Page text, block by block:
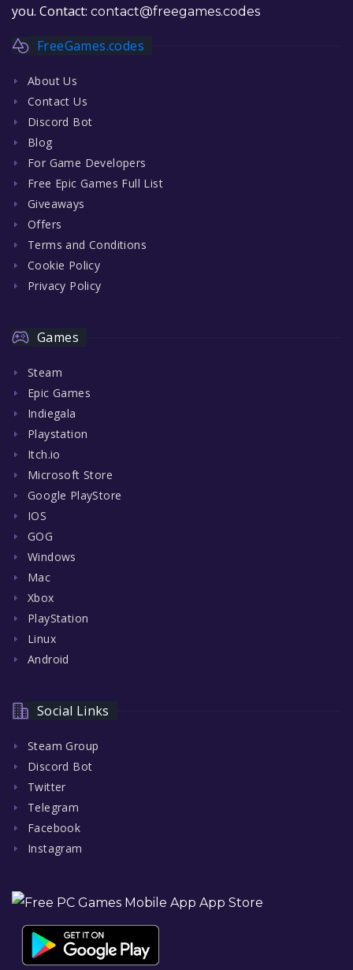
you. Contact: contact@freegames.codes
FreeGames.codes
About Us
Contact Us
Discord Bot
Blog
For Game Developers
Free Epic Games Full List
Giveaways
Offers
Terms and Conditions
Cookie Policy
Privacy Policy
Games
Steam
Epic Games
Indiegala
Playstation
Itch.io
Microsoft Store
Google PlayStore
IOS
GOG
Windows
Mac
Xbox
PlayStation
Linux
Android
Social Links
Steam Group
Discord Bot
Twitter
Telegram
Facebook
Instagram